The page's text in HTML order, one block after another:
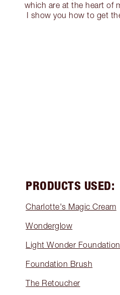
which are at the heart of
I show you how to get
PRODUCTS USED:
Charlotte's Magic Cream
Wonderglow
Light Wonder Foundation
Foundation Brush
The Retoucher